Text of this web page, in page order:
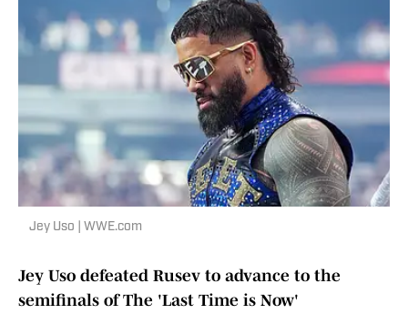
Jey Uso | WWE.com
Jey Uso defeated Rusev to advance to the
semifinals of The 'Last Time is Now'